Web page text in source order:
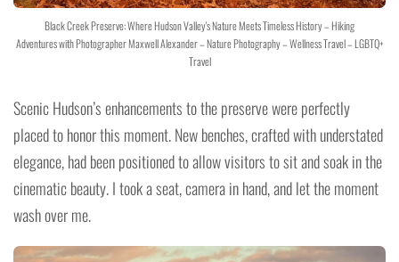
Black Creek Preserve: Where Hudson Valley's Nature Meets Timeless History – Hiking
Adventures with Photographer Maxwell Alexander – Nature Photography – Wellness Travel – LGBTQ+
Travel
Scenic Hudson’s enhancements to the preserve were perfectly
placed to honor this moment. New benches, crafted with understated
elegance, had been positioned to allow visitors to sit and soak in the
cinematic beauty. I took a seat, camera in hand, and let the moment
wash over me.